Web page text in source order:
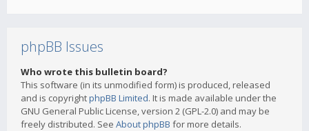
phpBB Issues
Who wrote this bulletin board?
This software (in its unmodified form) is produced, released
and is copyrightphpBB Limited. It is made available under the
GNU General Public License, version 2 (GPL-2.0) and may be
freely distributed. See About phpBB for more details.